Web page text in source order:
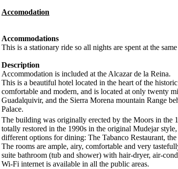
Accomodation
Accommodations
This is a stationary ride so all nights are spent at the
Description
Accommodation is included at the Alcazar de la Reina.
This is a beautiful hotel located in the heart of the
comfortable and modern, and is located at only twenty
Guadalquivir, and the Sierra Morena mountain Range
Palace.
The building was originally erected by the Moors in the
totally restored in the 1990s in the original Mudejar
different options for dining: The Tabanco Restaurant,
The rooms are ample, airy, comfortable and very
suite bathroom (tub and shower) with hair-dryer, air-
Wi-Fi internet is available in all the public areas.